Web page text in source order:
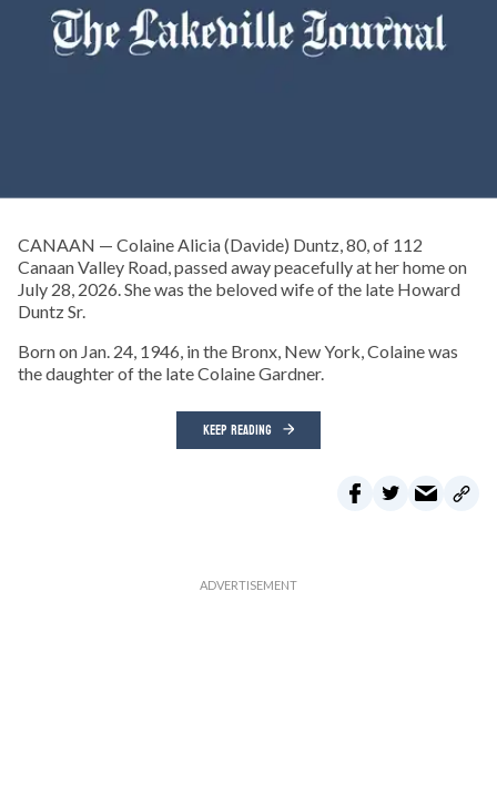
CANAAN — Colaine Alicia (Davide) Duntz, 80, of 112
Canaan Valley Road, passed away peacefully at her home on
July 28, 2026. She was the beloved wife of the late Howard
Duntz Sr.
Born on Jan. 24, 1946, in the Bronx, New York, Colaine was
the daughter of the late Colaine Gardner.
KEEP READING